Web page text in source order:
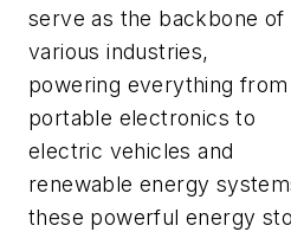
serve as the backbone of
various industries,
powering everything from
portable electronics to
electric vehicles and
renewable energy
these powerful energy